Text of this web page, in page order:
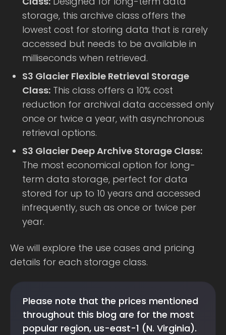
storage, this archive class offers the
lowest cost for storing data that is rarely
accessed but needs to be available in
milliseconds when retrieved.
S3 Glacier Flexible Retrieval Storage
Class: This class offers a 10% cost
reduction for archival data accessed only
once or twice a year, with asynchronous
retrieval options.
S3 Glacier Deep Archive Storage Class:
The most economical option for long-
term data storage, perfect for data
stored for up to 10 years and accessed
infrequently, such as once or twice per
year.
We will explore the use cases and pricing
details for each storage class.
Please note that the prices mentioned
throughout this blog are for the most
popular region, us-east-1 (N. Virginia).